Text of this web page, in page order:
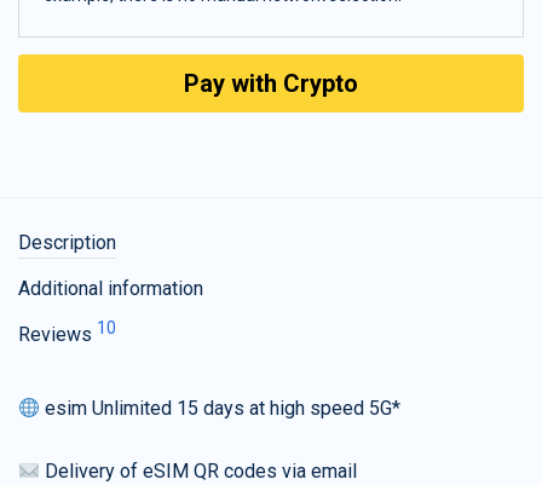
Pay with Crypto
Description
Additional information
Reviews 10
esim Unlimited 15 days at high speed 5G*
Delivery of eSIM QR codes via email